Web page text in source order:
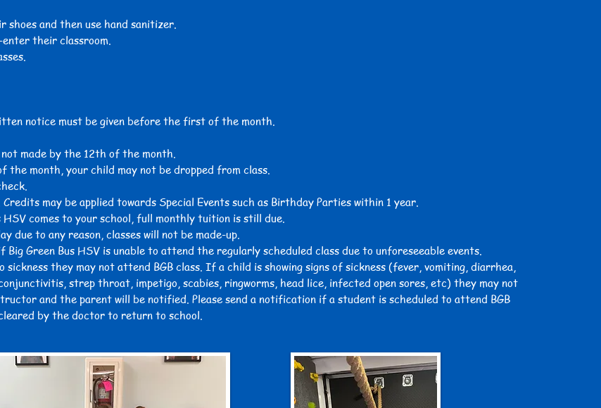
shoes and then use hand sanitizer.
their classroom.
notice must be given before the first of the month.
made by the 12th of the month.
month, your child may not be dropped from class.
may be applied towards Special Events such as Birthday Parties within 1 year.
comes to your school, full monthly tuition is still due.
due to any reason, classes will not be made-up.
Big Green Bus HSV is unable to attend the regularly scheduled class due to unforeseeable events.
they may not attend BGB class. If a child is showing signs of sickness (fever, vomiting, diarrhea,
strep throat, impetigo, scabies, ringworms, head lice, infected open sores, etc) they may not
and the parent will be notified. Please send a notification if a student is scheduled to attend BGB
by the doctor to return to school.